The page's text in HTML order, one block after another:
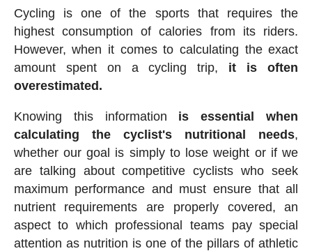
Cycling is one of the sports that requires the
highest consumption of calories from its riders.
However, when it comes to calculating the exact
amount spent on a cycling trip, it is often
overestimated.
Knowing this information is essential when
calculating the cyclist's nutritional needs,
whether our goal is simply to lose weight or if we
are talking about competitive cyclists who seek
maximum performance and must ensure that all
nutrient requirements are properly covered, an
aspect to which professional teams pay special
attention as nutrition is one of the pillars of athletic